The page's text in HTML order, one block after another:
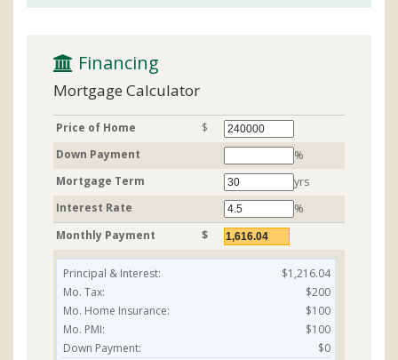
 Financing
Mortgage Calculator
Price of Home
$
Down Payment
%
Mortgage Term
yrs
Interest Rate
%
Monthly Payment
$
Principal & Interest:
$1,216.04
Mo. Tax:
$200
Mo. Home Insurance:
$100
Mo. PMI:
$100
Down Payment:
$0